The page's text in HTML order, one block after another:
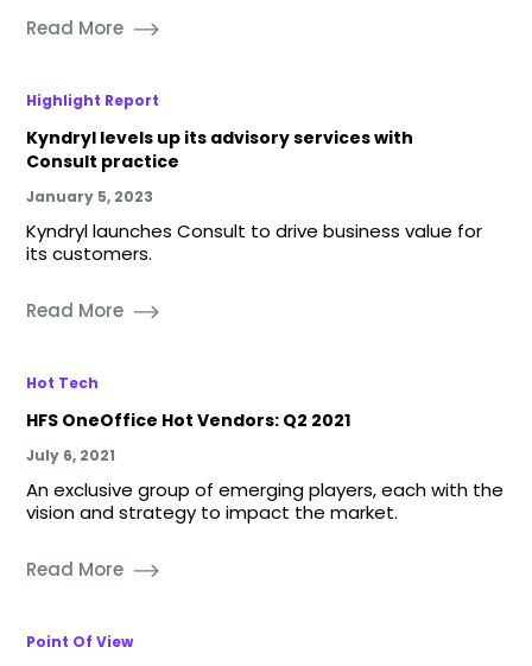
Read More
Highlight Report
Kyndryl levels up its advisory services with
Consult practice
January 5, 2023
Kyndryl launches Consult to drive business value for
its customers.
Read More
Hot Tech
HFS OneOffice Hot Vendors: Q2 2021
July 6, 2021
An exclusive group of emerging players, each with the
vision and strategy to impact the market.
Read More
Point Of View